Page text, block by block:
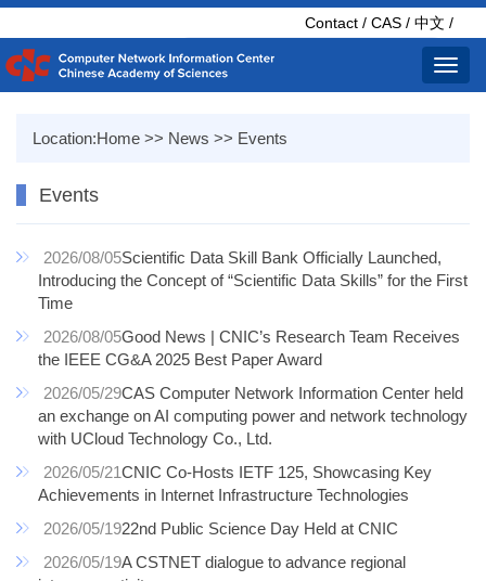
Contact / CAS / 中文 /
Location:Home >> News >> Events
Events
2026/08/05Scientific Data Skill Bank Officially Launched,
Introducing the Concept of “Scientific Data Skills” for the First
Time
2026/08/05Good News | CNIC’s Research Team Receives
the IEEE CG&A 2025 Best Paper Award
2026/05/29CAS Computer Network Information Center held
an exchange on AI computing power and network technology
with UCloud Technology Co., Ltd.
2026/05/21CNIC Co-Hosts IETF 125, Showcasing Key
Achievements in Internet Infrastructure Technologies
2026/05/1922nd Public Science Day Held at CNIC
2026/05/19A CSTNET dialogue to advance regional